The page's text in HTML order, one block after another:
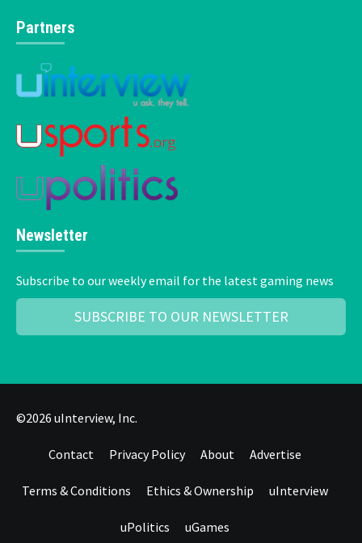
Partners
Newsletter
Subscribe to our weekly email for the latest gaming news
SUBSCRIBE TO OUR NEWSLETTER
©2026 uInterview, Inc.
Contact Privacy Policy About Advertise
Terms & Conditions Ethics & Ownership uInterview
uPolitics uGames